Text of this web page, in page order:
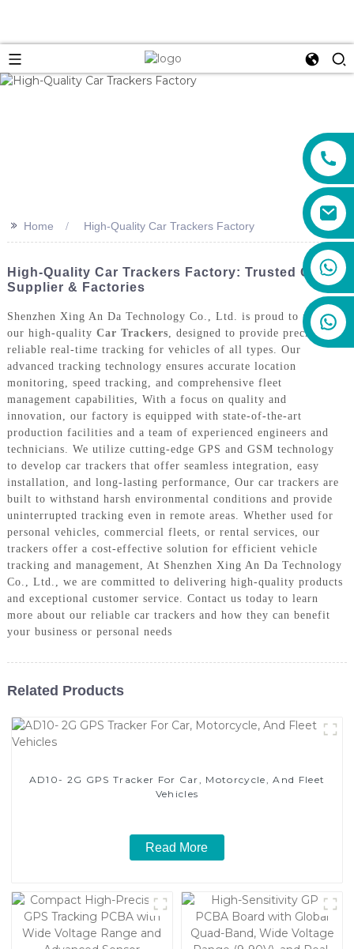
>> Home High-Quality Car Trackers Factory
High-Quality Car Trackers Factory: Trusted ODM
Supplier & Factories
Shenzhen Xing An Da Technology Co., Ltd. is proud to present
our high-quality Car Trackers , designed to provide precise and
reliable real-time tracking for vehicles of all types. Our
advanced tracking technology ensures accurate location
monitoring, speed tracking, and comprehensive fleet
management capabilities, With a focus on quality and
innovation, our factory is equipped with state-of-the-art
production facilities and a team of experienced engineers and
technicians. We utilize cutting-edge GPS and GSM technology
to develop car trackers that offer seamless integration, easy
installation, and long-lasting performance, Our car trackers are
built to withstand harsh environmental conditions and provide
uninterrupted tracking even in remote areas. Whether used for
personal vehicles, commercial fleets, or rental services, our
trackers offer a cost-effective solution for efficient vehicle
tracking and management, At Shenzhen Xing An Da Technology
Co., Ltd., we are committed to delivering high-quality products
and exceptional customer service. Contact us today to learn
more about our reliable car trackers and how they can benefit
your business or personal needs
Related Products
AD10- 2G GPS Tracker For Car, Motorcycle, And Fleet
Vehicles
Read More